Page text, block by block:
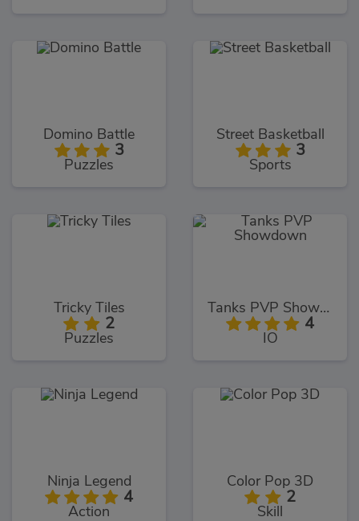
Domino Battle
3
Puzzles
Street Basketball
3
Sports
Tricky Tiles
2
Puzzles
Tanks PVP Showdown
4
IO
Ninja Legend
4
Action
Color Pop 3D
2
Skill